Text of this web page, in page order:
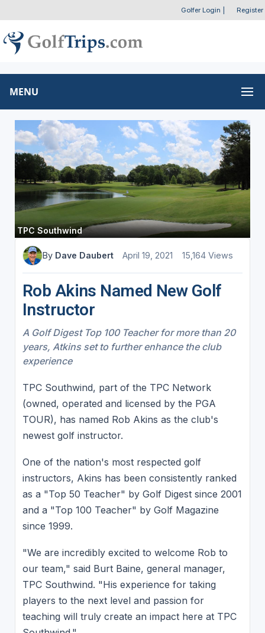
Golfer Login Register
MENU
TPC Southwind
By Dave Daubert April 19, 2021 15,164 Views
Rob Akins Named New Golf
Instructor
A Golf Digest Top 100 Teacher for more than 20
years, Atkins set to further enhance the club
experience
TPC Southwind, part of the TPC Network
(owned, operated and licensed by the PGA
TOUR), has named Rob Akins as the club's
newest golf instructor.
One of the nation's most respected golf
instructors, Akins has been consistently ranked
as a "Top 50 Teacher" by Golf Digest since 2001
and a "Top 100 Teacher" by Golf Magazine
since 1999.
"We are incredibly excited to welcome Rob to
our team," said Burt Baine, general manager,
TPC Southwind. "His experience for taking
players to the next level and passion for
teaching will truly create an impact here at TPC